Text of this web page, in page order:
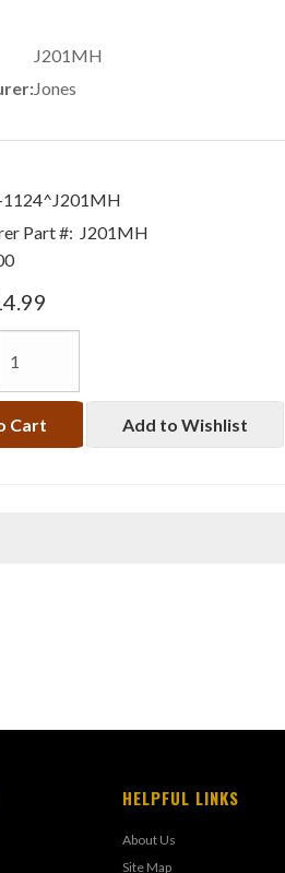
J201MH
Jones
1124^J201MH
Part #: J201MH
Cart Add to Wishlist
HELPFUL LINKS
About Us
Site Map